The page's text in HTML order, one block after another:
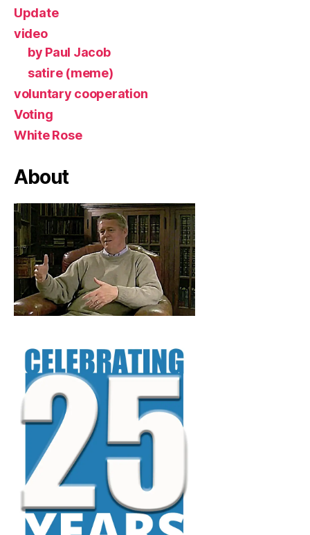
Update
video
by Paul Jacob
satire (meme)
voluntary cooperation
Voting
White Rose
About